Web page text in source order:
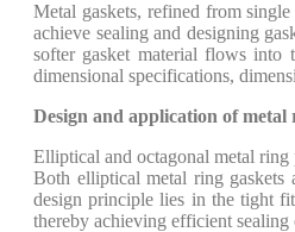
Metal gaskets, refined from
achieve sealing and designing
softer gasket material flows into
dimensional specifications,
Design and application of metal
Elliptical and octagonal metal ring
Both elliptical metal ring gaskets
design principle lies in the tight
thereby achieving efficient